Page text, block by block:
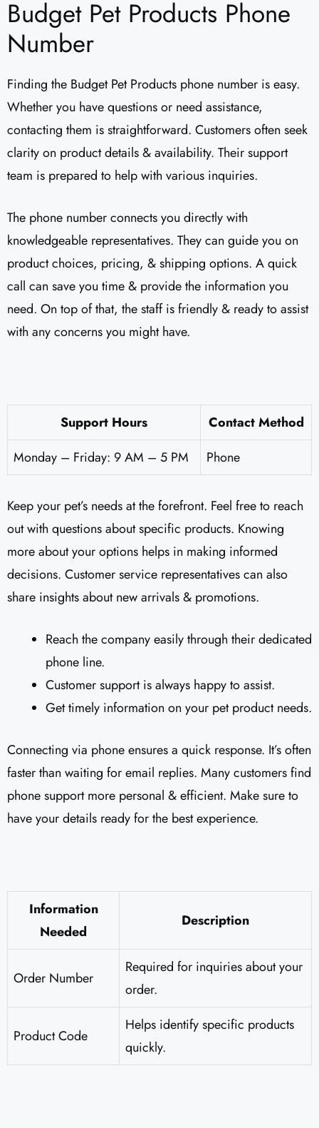
Budget Pet Products Phone
Number
Finding the Budget Pet Products phone number is easy.
Whether you have questions or need assistance,
contacting them is straightforward. Customers often seek
clarity on product details & availability. Their support
team is prepared to help with various inquiries.
The phone number connects you directly with
knowledgeable representatives. They can guide you on
product choices, pricing, & shipping options. A quick
call can save you time & provide the information you
need. On top of that, the staff is friendly & ready to assist
with any concerns you might have.
Support Hours
Contact Method
Monday – Friday: 9 AM – 5 PM
Phone
Keep your pet’s needs at the forefront. Feel free to reach
out with questions about specific products. Knowing
more about your options helps in making informed
decisions. Customer service representatives can also
share insights about new arrivals & promotions.
Reach the company easily through their dedicated
phone line.
Customer support is always happy to assist.
Get timely information on your pet product needs.
Connecting via phone ensures a quick response. It’s often
faster than waiting for email replies. Many customers find
phone support more personal & efficient. Make sure to
have your details ready for the best experience.
Information
Needed
Description
Order Number
Required for inquiries about your
order.
Product Code
Helps identify specific products
quickly.